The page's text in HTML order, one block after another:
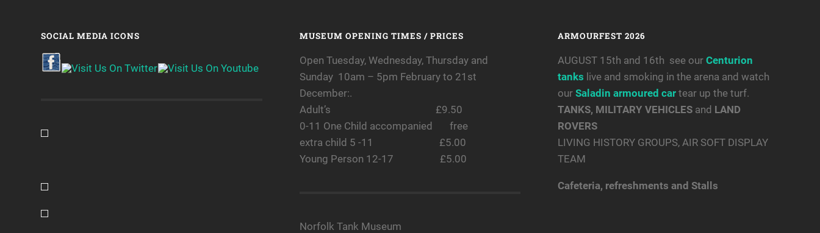
SOCIAL MEDIA ICONS MUSEUM OPENING TIMES / PRICES
Open Tuesday, Wednesday, Thursday and
Sunday 10am – 5pm February to 21st
December:.
Adult’s £9.50
0-11 One Child accompanied free
extra child 5 -11 £5.00
Young Person 12-17 £5.00
Norfolk Tank Museum
ARMOURFEST 2026
AUGUST 15th and 16th see our Centurion
tanks live and smoking in the arena and watch
our Saladin armoured car tear up the turf.
TANKS, MILITARY VEHICLESand LAND
ROVERS
LIVING HISTORY GROUPS, AIR SOFT DISPLAY
TEAM
Cafeteria, refreshments and Stalls